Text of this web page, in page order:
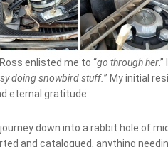
enlisted me to “go through her
doing snowbird stuff.” My initial
eternal gratitude.
down into a rabbit hole of
and catalogued, anything